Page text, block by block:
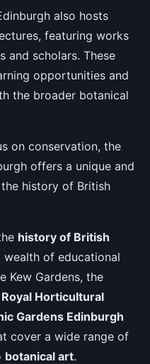
also hosts
featuring works
and scholars. These
opportunities and
the broader botanical
on conservation, the
offers a unique and
history of British
history of British
wealth of educational
Kew Gardens, the
Royal Horticultural
Gardens Edinburgh
cover a wide range of
botanical art.